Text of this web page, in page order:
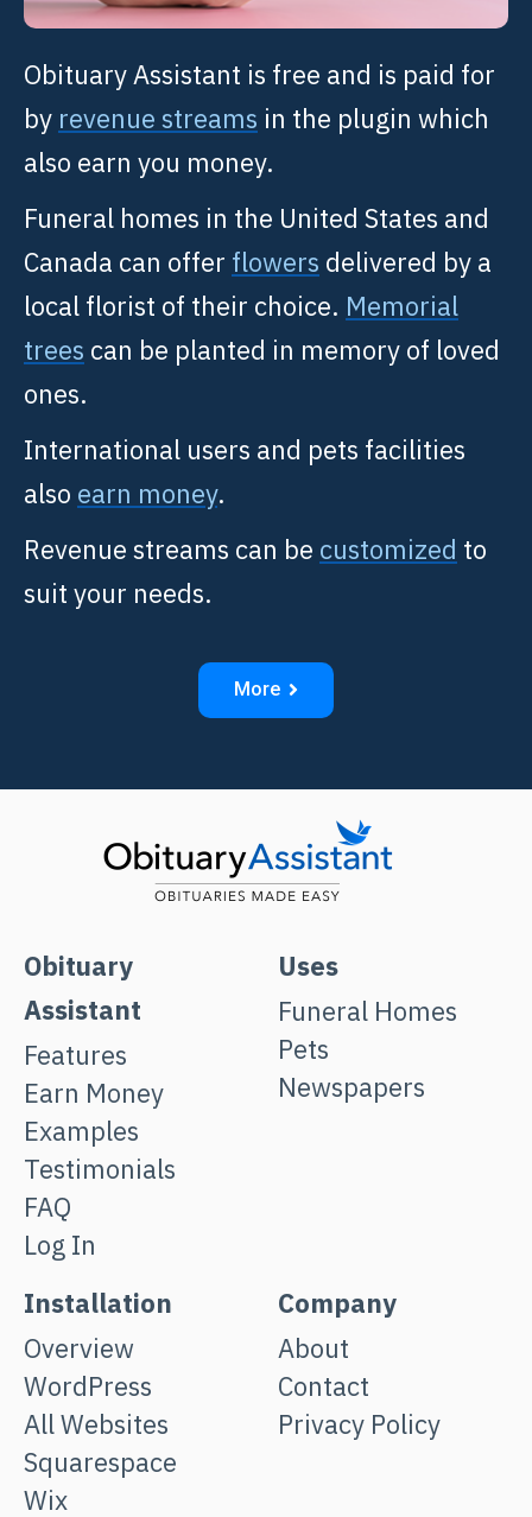
Obituary Assistant is free and is paid for
by revenue streams in the plugin which
also earn you money.
Funeral homes in the United States and
Canada can offer flowers delivered by a
local florist of their choice. Memorial
trees can be planted in memory of loved
ones.
International users and pets facilities
also earn money.
Revenue streams can be customized to
suit your needs.
More
Obituary
Assistant
Features
Earn Money
Examples
Testimonials
FAQ
Log In
Uses
Funeral Homes
Pets
Newspapers
Installation
Overview
WordPress
All Websites
Squarespace
Wix
Company
About
Contact
Privacy Policy